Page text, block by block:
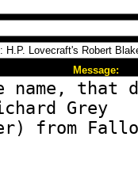
Message: